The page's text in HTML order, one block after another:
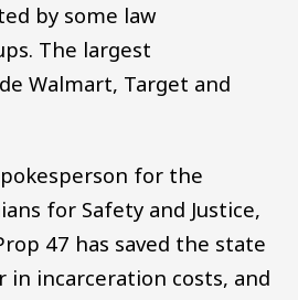
by some law
The largest
Walmart, Target and
for the
for Safety and Justice,
47 has saved the state
in incarceration costs, and